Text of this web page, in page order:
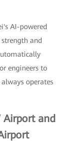
AI-powered
and
engineers to
operates
Airport and